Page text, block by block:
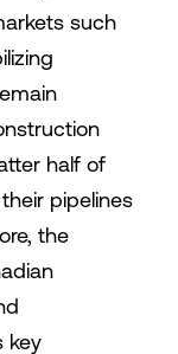
such
half of
pipelines
the
key